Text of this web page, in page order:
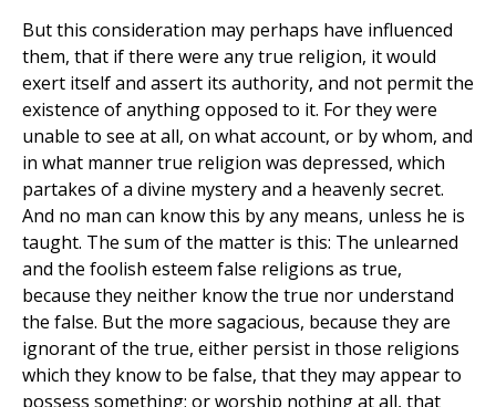
But this consideration may perhaps have influenced
them, that if there were any true religion, it would
exert itself and assert its authority, and not permit the
existence of anything opposed to it. For they were
unable to see at all, on what account, or by whom, and
in what manner true religion was depressed, which
partakes of a divine mystery and a heavenly secret.
And no man can know this by any means, unless he is
taught. The sum of the matter is this: The unlearned
and the foolish esteem false religions as true,
because they neither know the true nor understand
the false. But the more sagacious, because they are
ignorant of the true, either persist in those religions
which they know to be false, that they may appear to
possess something; or worship nothing at all, that